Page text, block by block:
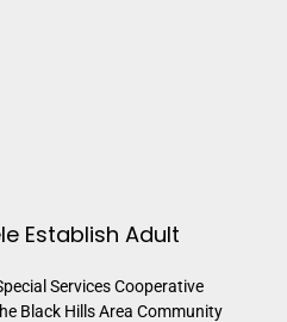
Establish Adult
Services Cooperative
Black Hills Area Community